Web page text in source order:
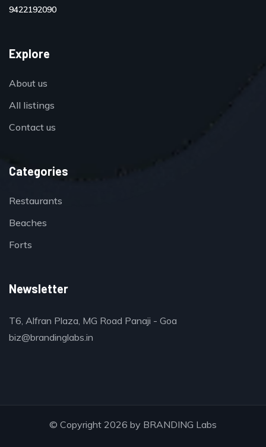
9422192090
Explore
About us
All listings
Contact us
Categories
Restaurants
Beaches
Forts
Newsletter
T6, Alfran Plaza, MG Road Panaji - Goa
biz@brandinglabs.in
© Copyright 2026 by BRANDING Labs